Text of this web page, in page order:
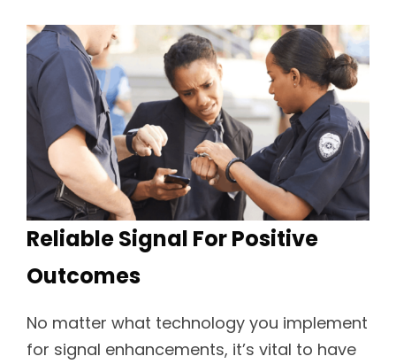
Reliable Signal For Positive
Outcomes
No matter what technology you implement
for signal enhancements, it’s vital to have